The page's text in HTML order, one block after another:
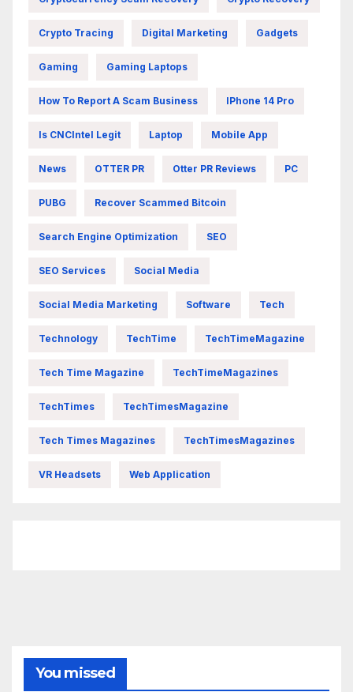
Crypto Tracing Digital Marketing Gadgets
Gaming Gaming Laptops
How To Report A Scam Business IPhone 14 Pro
Is CNCIntel Legit Laptop Mobile App
News OTTER PR Otter PR Reviews PC
PUBG Recover Scammed Bitcoin
Search Engine Optimization SEO
SEO Services Social Media
Social Media Marketing Software Tech
Technology TechTime TechTimeMagazine
Tech Time Magazine TechTimeMagazines
TechTimes TechTimesMagazine
Tech Times Magazines TechTimesMagazines
VR Headsets Web Application
You missed